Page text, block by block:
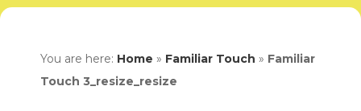
You are here: Home » Familiar Touch » Familiar
Touch 3_resize_resize